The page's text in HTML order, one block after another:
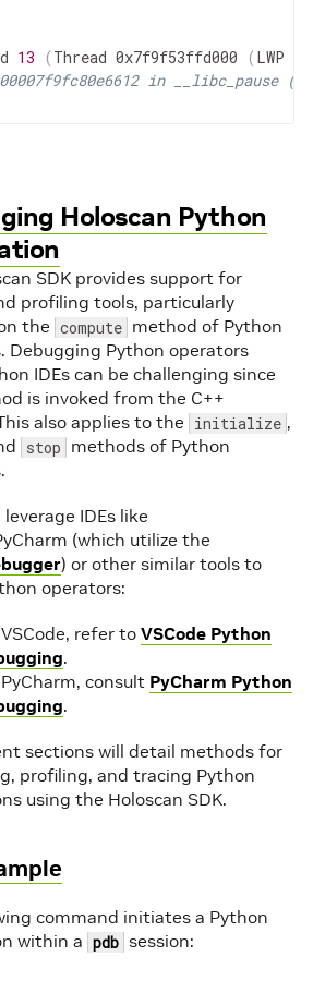
13 (Thread 0x7f9f53ffd000 (LWP
in __libc_pause
Holoscan Python
SDK provides support for
profiling tools, particularly
the compute method of Python
Debugging Python operators
IDEs can be challenging since
is invoked from the C++
also applies to the initialize ,
stop methods of Python
leverage IDEs like
(which utilize the
) or other similar tools to
operators:
VSCode, refer to VSCode Python
.
PyCharm, consult PyCharm Python
.
sections will detail methods for
profiling, and tracing Python
using the Holoscan SDK.
command initiates a Python
within a pdb session: